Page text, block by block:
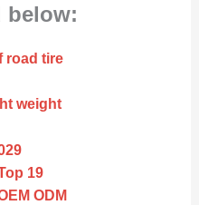
below:
road tire
weight
19
ODM